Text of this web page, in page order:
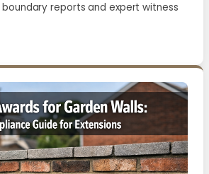
reports and expert witness